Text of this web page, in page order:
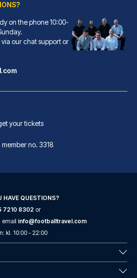
Bar...
...
on the phone 10:00-
our chat support or
your tickets
no. 3318
HAVE QUESTIONS?
7210 8302 or
email info@footballtravel.com
: kl. 10:00 - 22:00